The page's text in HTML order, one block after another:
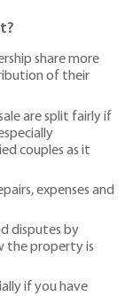
share more
of their
are split fairly if
couples as it
expenses and
disputes by
the property is
if you have